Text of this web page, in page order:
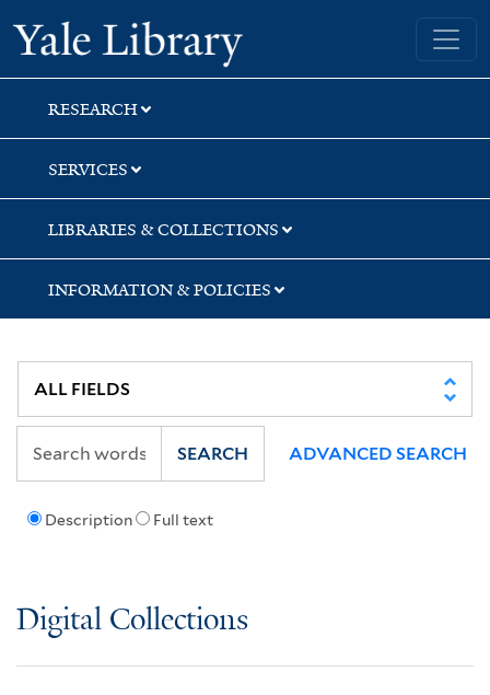
Skip
to
search
Skip
to
main
content
Yale University Library
RESEARCH
SERVICES
LIBRARIES & COLLECTIONS
INFORMATION & POLICIES
Description Full text
SEARCH ADVANCED SEARCH
Digital Collections